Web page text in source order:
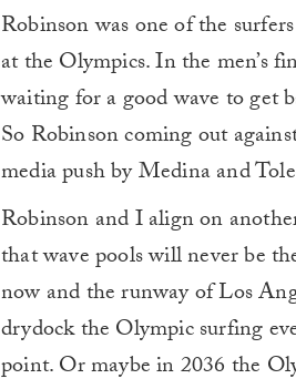
Robinson was one of the
at the Olympics. In the men’s
waiting for a good wave to get
So Robinson coming out
media push by Medina and
Robinson and I align on
that wave pools will never be
now and the runway of Los
drydock the Olympic surfing
point. Or maybe in 2036 the